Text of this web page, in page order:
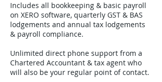
Includes all bookkeeping & basic payroll
on XERO software, quarterly GST & BAS
lodgements and annual tax lodgements
& payroll compliance.
Unlimited direct phone support from a
Chartered Accountant & tax agent who
will also be your regular point of contact.